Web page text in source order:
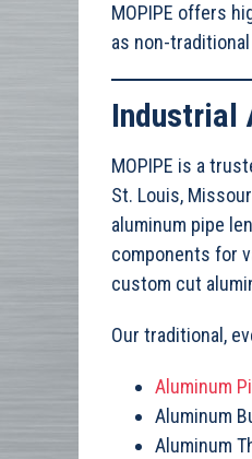
MOPIPE offers
as non-
Industrial
MOPIPE is a
St. Louis,
aluminum pipe
components for
custom cut
Our traditional,
Aluminum
Aluminum
Aluminum